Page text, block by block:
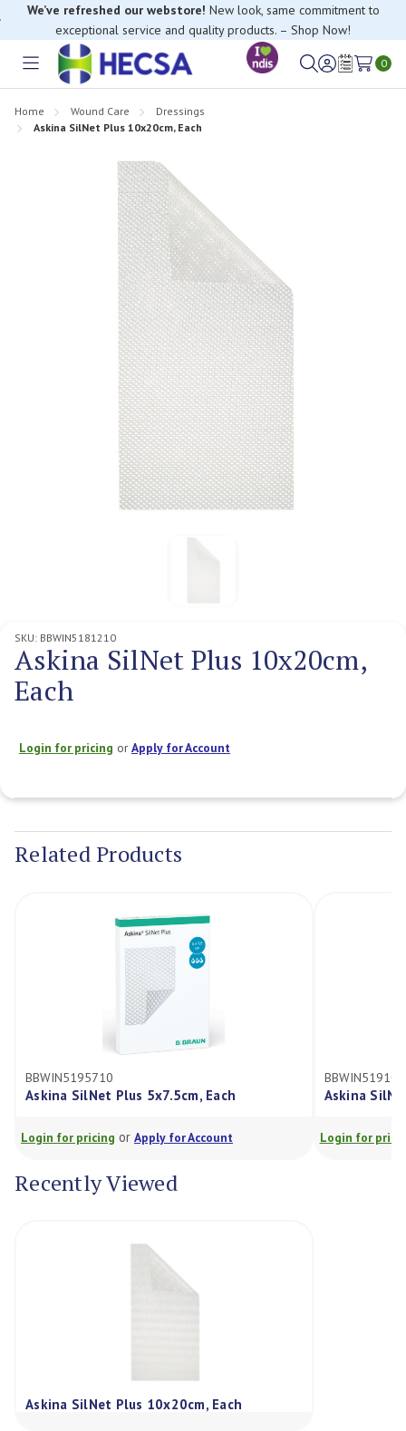
We’ve refreshed our webstore! New look, same commitment to
exceptional service and quality products. – Shop Now!
Toggle
SignWish
0
Home Wound Care
Dressings
Askina SilNet Plus 10x20cm, Each
SKU: BBWIN5181210
Askina SilNet Plus 10x20cm,
Each
Login for pricing orApply for Account
Stock:
Related Products
BBWIN5195710
Askina SilNet Plus 5x7.5cm, Each
Login for pricing or Apply for Account
Askina
Login for
Recently Viewed
Askina SilNet Plus 10x20cm, Each